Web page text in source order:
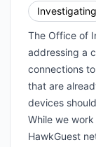
Investigating
The Office of
addressing a
connections
that are
devices
While we
HawkGuest